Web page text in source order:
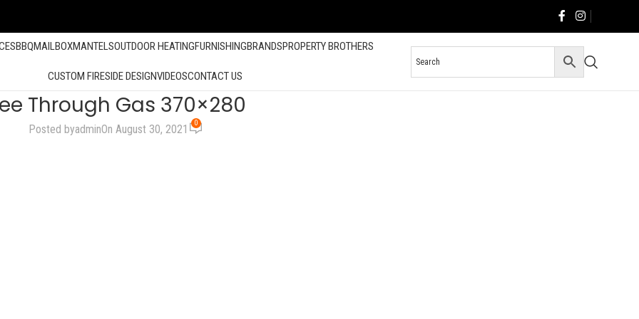
BBQMAILBOXMANTELSOUTDOOR HEATINGFURNISHINGBRANDSPROPERTY BROTHERS
CUSTOM FIRESIDE DESIGNVIDEOSCONTACT US
Through Gas 370×280
Posted byadminOn August 30, 2021 0